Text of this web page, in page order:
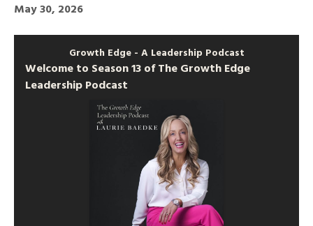
May 30, 2026